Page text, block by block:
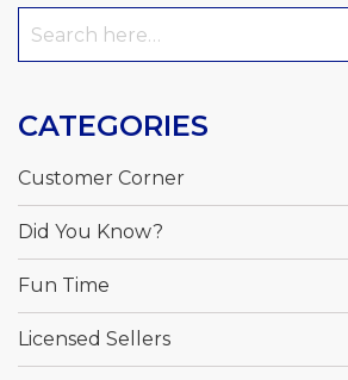
CATEGORIES
Customer Corner
Did You Know?
Fun Time
Licensed Sellers